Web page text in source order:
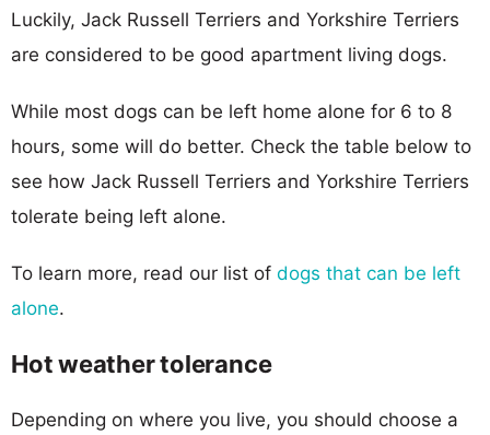
Luckily, Jack Russell Terriers and Yorkshire Terriers
are considered to be good apartment living dogs.
While most dogs can be left home alone for 6 to 8
hours, some will do better. Check the table below to
see how Jack Russell Terriers and Yorkshire Terriers
tolerate being left alone.
To learn more, read our list of dogs that can be left
alone.
Hot weather tolerance
Depending on where you live, you should choose a